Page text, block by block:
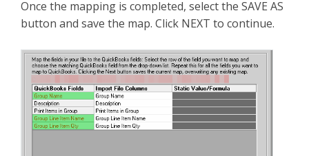
Once the mapping is completed, select the SAVE AS
button and save the map. Click NEXT to continue.